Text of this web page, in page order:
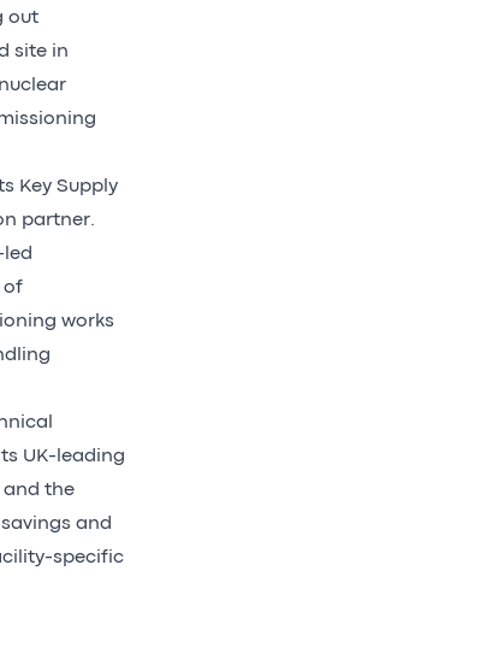
out
site in
Key Supply
partner.
of
works
UK-leading
and the
and
specific